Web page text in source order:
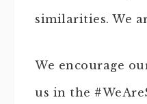
similarities. We
We encourage
us in the